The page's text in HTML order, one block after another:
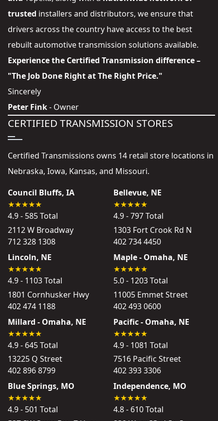
trusted installers and distributors, we ensure that
drivers across the country have access to the best
rebuilt automotive transmission solutions available.
Experience the Certified Transmission difference –
"The Job Done Right at The Right Price."
Sincerely
Peter Fink- Owner
CERTIFIED TRANSMISSION STORES
Certified Transmissions owns 14 retail store locations in
Nebraska, Iowa, Kansas, and Missouri.
Council Bluffs, IA
4.9 - 585 Total
2112 W Broadway
712 328 1308
Bellevue, NE
4.9 - 797 Total
1303 Fort Crook Rd N
402 734 4450
Lincoln, NE
4.9 - 1103 Total
1801 Cornhusker Hwy
402 474 1188
Maple - Omaha, NE
5.0 - 1203 Total
11005 Emmet Street
402 493 0600
Millard - Omaha, NE
4.9 - 645 Total
13225 Q Street
402 896 8799
Pacific - Omaha, NE
4.9 - 1081 Total
7516 Pacific Street
402 393 3306
Blue Springs, MO
4.9 - 501 Total
Independence, MO
4.8 - 610 Total